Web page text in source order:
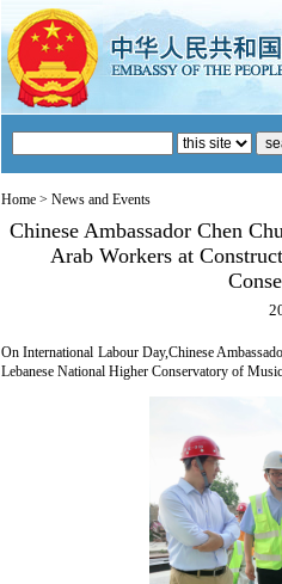
Home > News and Events
Chinese Ambassador Chen
Arab Workers at
On International Labour Day,Chinese
Lebanese National Higher Conservatory of